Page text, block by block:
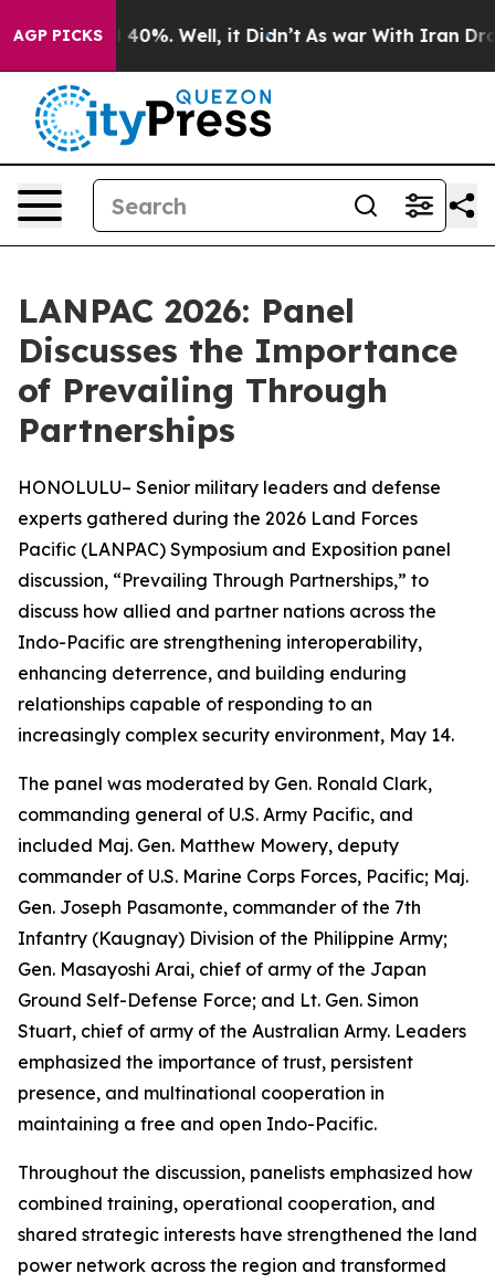
AGP PICKS40%. Well, it Didn’t As war With Iran Drove
LANPAC 2026: Panel
Discusses the Importance
of Prevailing Through
Partnerships
HONOLULU– Senior military leaders and defense
experts gathered during the 2026 Land Forces
Pacific (LANPAC) Symposium and Exposition panel
discussion, “Prevailing Through Partnerships,” to
discuss how allied and partner nations across the
Indo-Pacific are strengthening interoperability,
enhancing deterrence, and building enduring
relationships capable of responding to an
increasingly complex security environment, May 14.
The panel was moderated by Gen. Ronald Clark,
commanding general of U.S. Army Pacific, and
included Maj. Gen. Matthew Mowery, deputy
commander of U.S. Marine Corps Forces, Pacific; Maj.
Gen. Joseph Pasamonte, commander of the 7th
Infantry (Kaugnay) Division of the Philippine Army;
Gen. Masayoshi Arai, chief of army of the Japan
Ground Self-Defense Force; and Lt. Gen. Simon
Stuart, chief of army of the Australian Army. Leaders
emphasized the importance of trust, persistent
presence, and multinational cooperation in
maintaining a free and open Indo-Pacific.
Throughout the discussion, panelists emphasized how
combined training, operational cooperation, and
shared strategic interests have strengthened the land
power network across the region and transformed